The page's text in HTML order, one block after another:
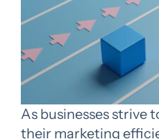
As businesses strive
their marketing